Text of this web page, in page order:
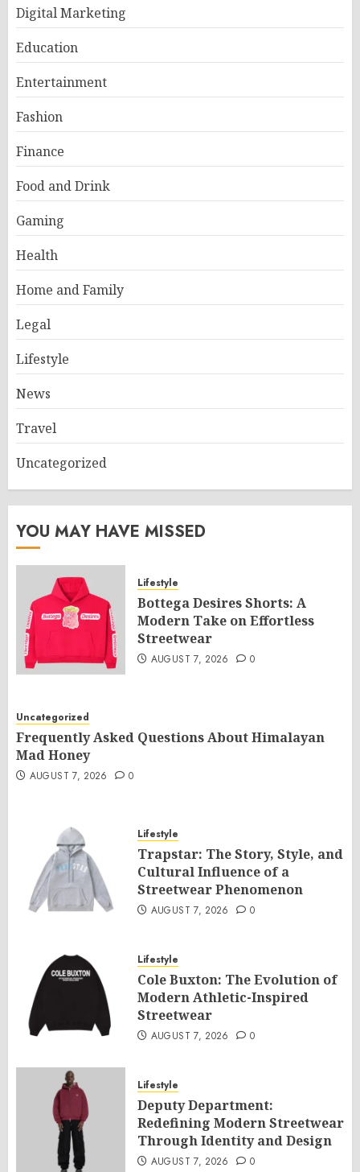
Digital Marketing
Education
Entertainment
Fashion
Finance
Food and Drink
Gaming
Health
Home and Family
Legal
Lifestyle
News
Travel
Uncategorized
YOU MAY HAVE MISSED
Lifestyle
Bottega Desires Shorts: A
Modern Take on Effortless
Streetwear
AUGUST 7, 2026 0
Uncategorized
Frequently Asked Questions About Himalayan
Mad Honey
AUGUST 7, 2026 0
Lifestyle
Trapstar: The Story, Style, and
Cultural Influence of a
Streetwear Phenomenon
AUGUST 7, 2026 0
Lifestyle
Cole Buxton: The Evolution of
Modern Athletic-Inspired
Streetwear
AUGUST 7, 2026 0
Lifestyle
Deputy Department:
Redefining Modern Streetwear
Through Identity and Design
AUGUST 7, 2026 0